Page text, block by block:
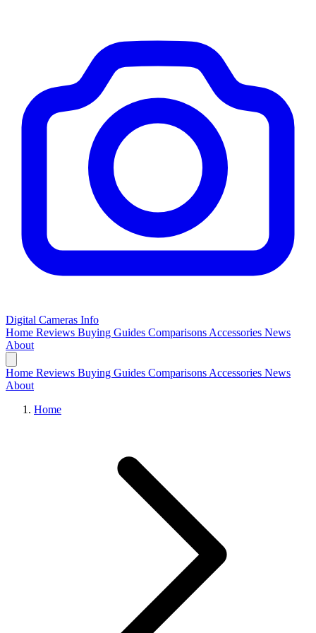
Digital Cameras Info
Home Reviews Buying Guides Comparisons Accessories News
About
Home Reviews Buying Guides Comparisons Accessories News
About
Home